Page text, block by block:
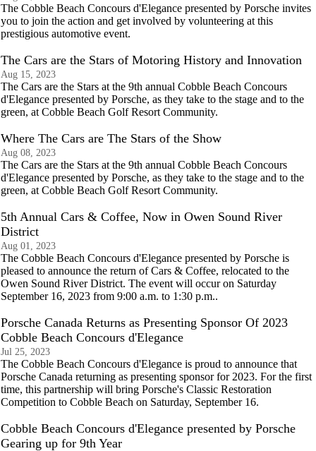
The Cobble Beach Concours d'Elegance presented by Porsche invites
you to join the action and get involved by volunteering at this
prestigious automotive event.
The Cars are the Stars of Motoring History and Innovation
Aug 15, 2023
The Cars are the Stars at the 9th annual Cobble Beach Concours
d'Elegance presented by Porsche, as they take to the stage and to the
green, at Cobble Beach Golf Resort Community.
Where The Cars are The Stars of the Show
Aug 08, 2023
The Cars are the Stars at the 9th annual Cobble Beach Concours
d'Elegance presented by Porsche, as they take to the stage and to the
green, at Cobble Beach Golf Resort Community.
5th Annual Cars & Coffee, Now in Owen Sound River
District
Aug 01, 2023
The Cobble Beach Concours d'Elegance presented by Porsche is
pleased to announce the return of Cars & Coffee, relocated to the
Owen Sound River District. The event will occur on Saturday
September 16, 2023 from 9:00 a.m. to 1:30 p.m..
Porsche Canada Returns as Presenting Sponsor Of 2023
Cobble Beach Concours d'Elegance
Jul 25, 2023
The Cobble Beach Concours d'Elegance is proud to announce that
Porsche Canada returning as presenting sponsor for 2023. For the first
time, this partnership will bring Porsche's Classic Restoration
Competition to Cobble Beach on Saturday, September 16.
Cobble Beach Concours d'Elegance presented by Porsche
Gearing up for 9th Year